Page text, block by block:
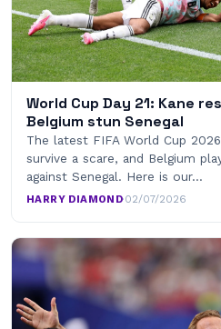
World Cup Day 21: Kane
Belgium stun Senegal
The latest FIFA World Cup
survive a scare, and Belgium
against Senegal. Here is our…
HARRY DIAMOND·02/07/2026